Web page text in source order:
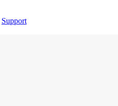
Support